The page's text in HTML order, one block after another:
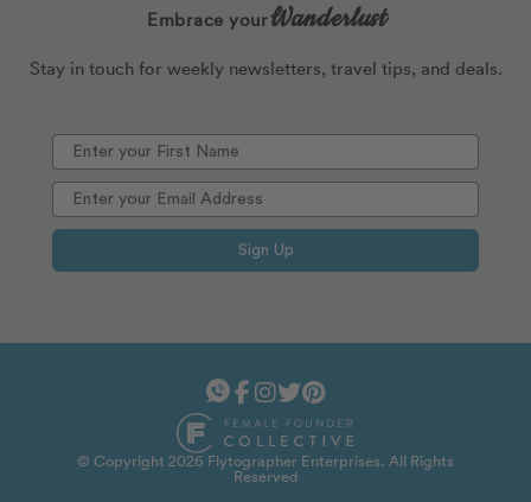
Embrace yourWanderlust
Stay in touch for weekly newsletters, travel tips, and deals.
Sign Up
© Copyright 2026 Flytographer Enterprises. All Rights
Reserved